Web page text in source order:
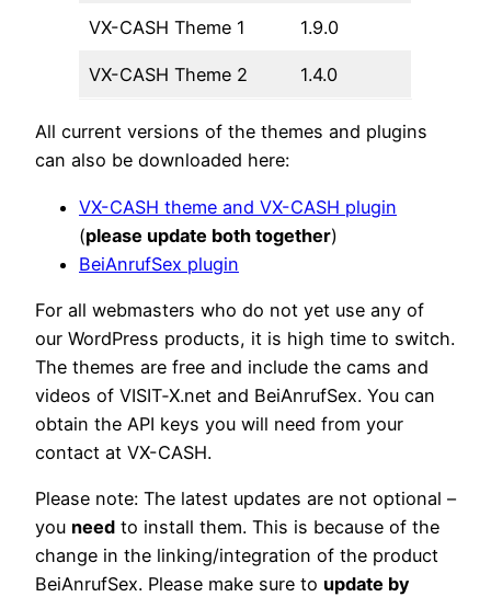
VX-CASH Theme 1 1.9.0
VX-CASH Theme 2 1.4.0
All current versions of the themes and plugins
can also be downloaded here:
VX-CASH theme and VX-CASH plugin
(please update both together)
BeiAnrufSex plugin
For all webmasters who do not yet use any of
our WordPress products, it is high time to switch.
The themes are free and include the cams and
videos of VISIT‑X.net and BeiAnrufSex. You can
obtain the API keys you will need from your
contact at VX-CASH.
Please note: The latest updates are not optional –
you need to install them. This is because of the
change in the linking/integration of the product
BeiAnrufSex. Please make sure to update by